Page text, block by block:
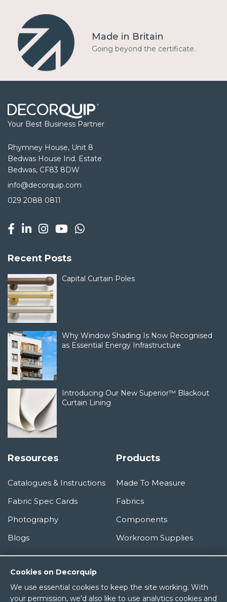
Cookies on Decorquip
We use essential cookies to keep the site working. With
your permission, we’d also like to use analytics cookies and
Made in Britain
Going beyond the certificate.
Your Best Business Partner
Rhymney House, Unit 8
Bedwas House Ind. Estate
Bedwas, CF83 8DW
info@decorquip.com
029 2088 0811
Recent Posts
Capital Curtain Poles
Why Window Shading Is Now Recognised
as Essential Energy Infrastructure
Introducing Our New Superior™ Blackout
Curtain Lining
Resources
Catalogues & Instructions
Fabric Spec Cards
Photography
Blogs
Products
Made To Measure
Fabrics
Components
Workroom Supplies
Information
About Us